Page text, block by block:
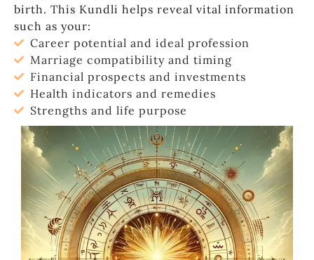
birth. This Kundli helps reveal vital information
such as your:
Career potential and ideal profession
Marriage compatibility and timing
Financial prospects and investments
Health indicators and remedies
Strengths and life purpose